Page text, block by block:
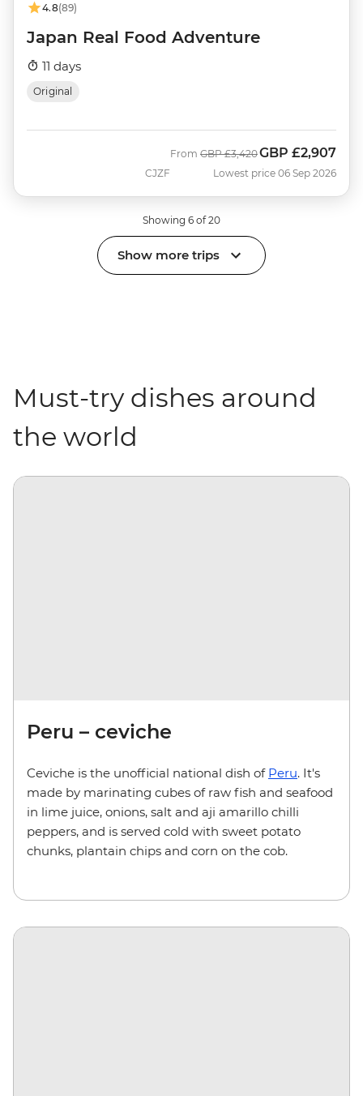
4.8(89)
Japan Real Food Adventure
11 days
Original
CJZF
From Was
GBP £3,420Now
GBP £2,907
Lowest price 06 Sep 2026
Showing 6 of 20
Show more trips
Must-try dishes around
the world
Peru – ceviche
Ceviche is the unofficial national dish of Peru. It's
made by marinating cubes of raw fish and seafood
in lime juice, onions, salt and aji amarillo chilli
peppers, and is served cold with sweet potato
chunks, plantain chips and corn on the cob.